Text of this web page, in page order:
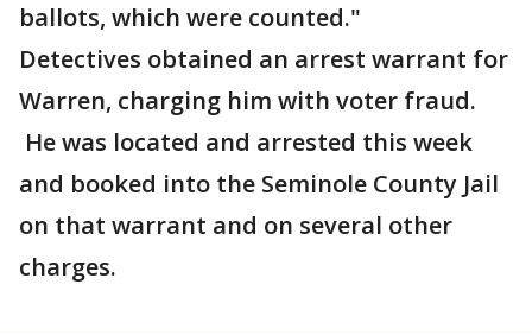
ballots, which were counted."
Detectives obtained an arrest warrant for
Warren, charging him with voter fraud.
He was located and arrested this week
and booked into the Seminole County Jail
on that warrant and on several other
charges.